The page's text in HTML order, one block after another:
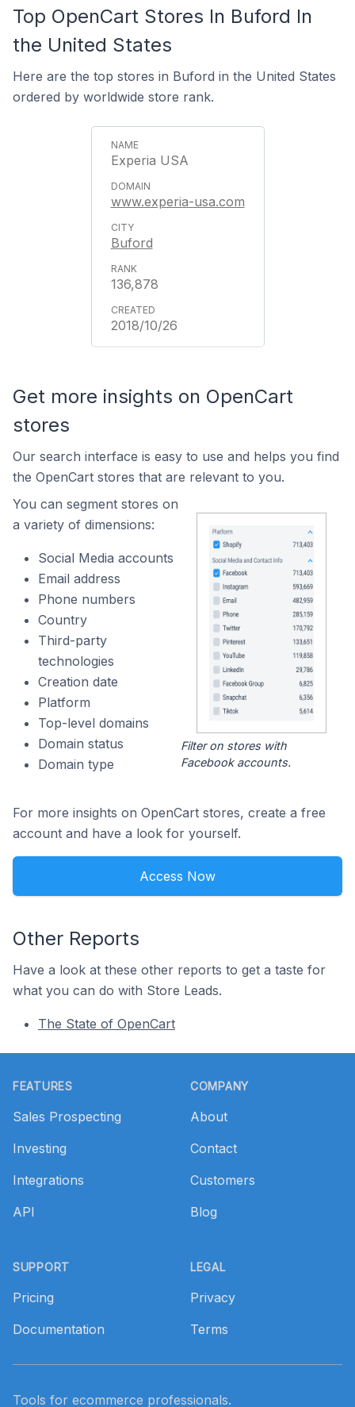
Top OpenCart Stores In Buford In
the United States
Here are the top stores in Buford in the United States
ordered by worldwide store rank.
Experia USA
www.experia-usa.com
Buford
136,878
2018/10/26
Get more insights on OpenCart
stores
Our search interface is easy to use and helps you find
the OpenCart stores that are relevant to you.
You can segment stores on
a variety of dimensions:
Social Media accounts
Email address
Phone numbers
Country
Third-party
technologies
Creation date
Platform
Top-level domains
Domain status
Domain type
Filter on stores with
Facebook accounts.
For more insights on OpenCart stores, create a free
account and have a look for yourself.
Access Now
Other Reports
Have a look at these other reports to get a taste for
what you can do with Store Leads.
The State of OpenCart
FEATURES
Sales Prospecting
Investing
Integrations
API
SUPPORT
Pricing
Documentation
COMPANY
About
Contact
Customers
Blog
LEGAL
Privacy
Terms
Tools for ecommerce professionals.